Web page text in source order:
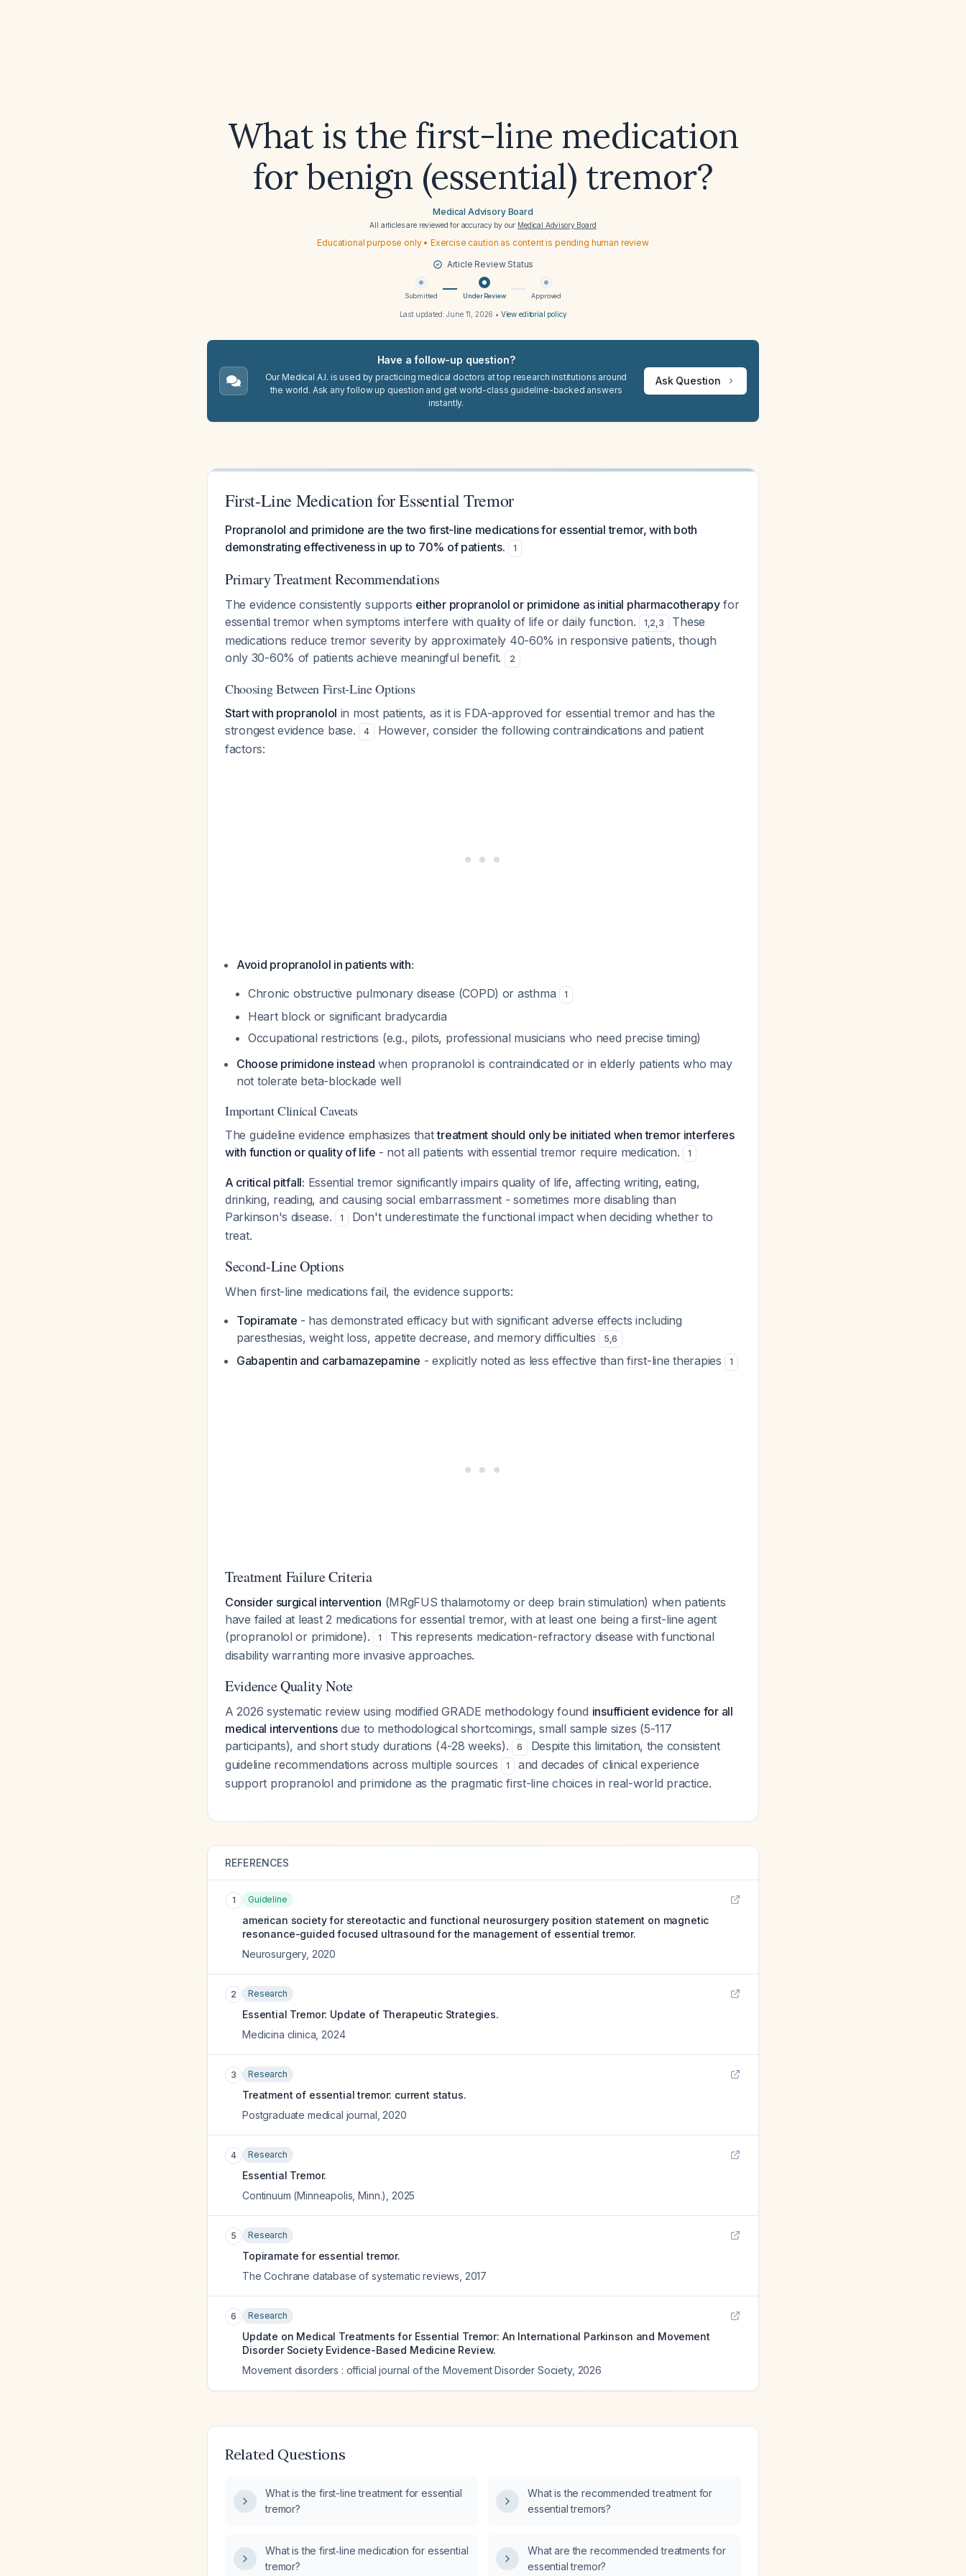
What is the first-line medication
for benign (essential) tremor?
Medical Advisory Board
All articles are reviewed for accuracy by our Medical Advisory Board
Educational purpose only • Exercise caution as content is pending human review
Article Review Status
Submitted Under Review Approved
Last updated:June 11, 2026 • View editorial policy
Have a follow-up question?
Our Medical A.I. is used by practicing medical doctors at top research institutions around
the world. Ask any follow up question and get world-class guideline-backed answers
instantly.
Ask Question
First-Line Medication for Essential Tremor
Propranolol and primidone are the two first-line medications for essential tremor, with both
demonstrating effectiveness in up to 70% of patients.
1
Primary Treatment Recommendations
The evidence consistently supports either propranolol or primidone as initial pharmacotherapyfor
essential tremor when symptoms interfere with quality of life or daily function.
1,2,3
These
medications reduce tremor severity by approximately 40-60% in responsive patients, though
only 30-60% of patients achieve meaningful benefit.
2
Choosing Between First-Line Options
Start with propranolol in most patients, as it is FDA-approved for essential tremor and has the
strongest evidence base.
4
However, consider the following contraindications and patient
factors:
Avoid propranolol in patients with:
Chronic obstructive pulmonary disease (COPD) or asthma
1
Heart block or significant bradycardia
Occupational restrictions (e.g., pilots, professional musicians who need precise timing)
Choose primidone instead when propranolol is contraindicated or in elderly patients who may
not tolerate beta-blockade well
Important Clinical Caveats
The guideline evidence emphasizes thattreatment should only be initiated when tremor interferes
with function or quality of life - not all patients with essential tremor require medication. 1
A critical pitfall: Essential tremor significantly impairs quality of life, affecting writing, eating,
drinking, reading, and causing social embarrassment - sometimes more disabling than
Parkinson's disease.
1
Don't underestimate the functional impact when deciding whether to
treat.
Second-Line Options
When first-line medications fail, the evidence supports:
Topiramate - has demonstrated efficacy but with significant adverse effects including
paresthesias, weight loss, appetite decrease, and memory difficulties
5,6
Gabapentin and carbamazepamine - explicitly noted as less effective than first-line therapies 1
Treatment Failure Criteria
Consider surgical intervention (MRgFUS thalamotomy or deep brain stimulation) when patients
have failed at least 2 medications for essential tremor, with at least one being a first-line agent
(propranolol or primidone).
1
This represents medication-refractory disease with functional
disability warranting more invasive approaches.
Evidence Quality Note
A 2026 systematic review using modified GRADE methodology found insufficient evidence for all
medical interventionsdue to methodological shortcomings, small sample sizes (5-117
participants), and short study durations (4-28 weeks).
6
Despite this limitation, the consistent
guideline recommendations across multiple sources
1
and decades of clinical experience
support propranolol and primidone as the pragmatic first-line choices in real-world practice.
REFERENCES
1 Guideline
american society for stereotactic and functional neurosurgery position statement on magnetic
resonance-guided focused ultrasound for the management of essential tremor.
Neurosurgery, 2020
2 Research
Essential Tremor: Update of Therapeutic Strategies.
Medicina clinica 2024
3 Research
Treatment of essential tremor: current status.
Postgraduate medical journal 2020
4 Research
Essential Tremor.
Continuum (Minneapolis, Minn.)
2025
5 Research
Topiramate for essential tremor.
The Cochrane database of systematic reviews 2017
6 Research
Update on Medical Treatments for Essential Tremor: An International Parkinson and Movement
Disorder Society Evidence-Based Medicine Review.
Movement disorders : official journal of the Movement Disorder Society, 2026
Related Questions
What is the first-line treatment for essential
tremor?
What is the recommended treatment for
essential tremors?
What is the first‑line medication for essential
tremor?
What are the recommended treatments for
essential tremor?